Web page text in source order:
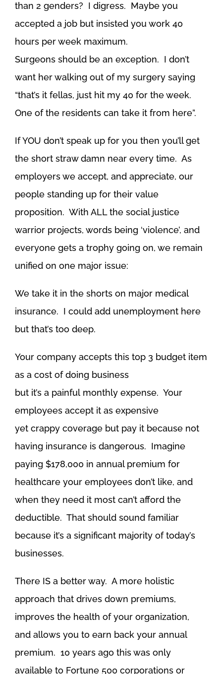
than 2 genders? I digress. Maybe you
accepted a job but insisted you work 40
hours per week maximum.
Surgeons should be an exception. I don’t
want her walking out of my surgery saying
“that’s it fellas, just hit my 40 for the week.
One of the residents can take it from here”.
If YOU don’t speak up for you then you’ll get
the short straw damn near every time. As
employers we accept, and appreciate, our
people standing up for their value
proposition. With ALL the social justice
warrior projects, words being ‘violence’, and
everyone gets a trophy going on, we remain
unified on one major issue:
We take it in the shorts on major medical
insurance. I could add unemployment here
but that’s too deep.
Your company accepts this top 3 budget item
as a cost of doing business
but it’s a painful monthly expense. Your
employees accept it as expensive
yet crappy coverage but pay it because not
having insurance is dangerous. Imagine
paying $178,000 in annual premium for
healthcare your employees don’t like, and
when they need it most can’t afford the
deductible. That should sound familiar
because it’s a significant majority of today’s
businesses.
There IS a better way. A more holistic
approach that drives down premiums,
improves the health of your organization,
and allows you to earn back your annual
premium. 10 years ago this was only
available to Fortune 500 corporations or